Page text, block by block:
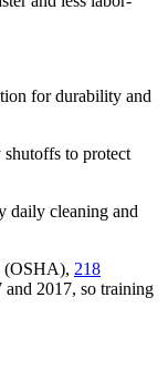
for durability and
shutoffs to protect
daily cleaning and
(OSHA), 218
and 2017, so training